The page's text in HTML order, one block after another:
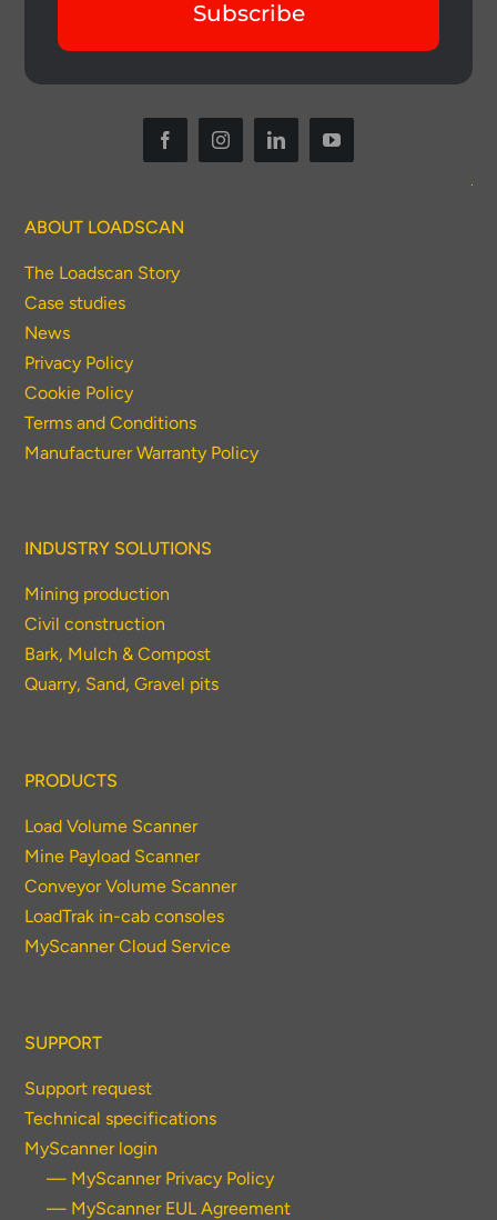
Subscribe
ABOUT LOADSCAN
The Loadscan Story
Case studies
News
Privacy Policy
Cookie Policy
Terms and Conditions
Manufacturer Warranty Policy
INDUSTRY SOLUTIONS
Mining production
Civil construction
Bark, Mulch & Compost
Quarry, Sand, Gravel pits
PRODUCTS
Load Volume Scanner
Mine Payload Scanner
Conveyor Volume Scanner
LoadTrak in-cab consoles
MyScanner Cloud Service
SUPPORT
Support request
Technical specifications
MyScanner login
— MyScanner Privacy Policy
— MyScanner EUL Agreement